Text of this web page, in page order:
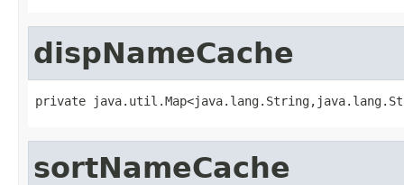
dispNameCache
private
sortNameCache